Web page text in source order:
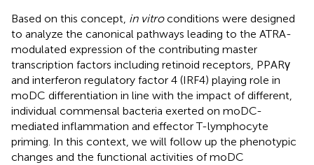
Based on this concept, in vitroconditions were designed
to analyze the canonical pathways leading to the ATRA-
modulated expression of the contributing master
transcription factors including retinoid receptors, PPARγ
and interferon regulatory factor 4 (IRF4) playing role in
moDC differentiation in line with the impact of different,
individual commensal bacteria exerted on moDC-
mediated inflammation and effector T-lymphocyte
priming. In this context, we will follow up the phenotypic
changes and the functional activities of moDC